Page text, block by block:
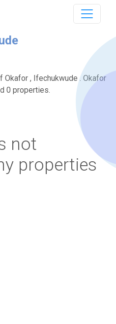
Okafor , Ifechukwude . Okafor
0 properties.
not
properties